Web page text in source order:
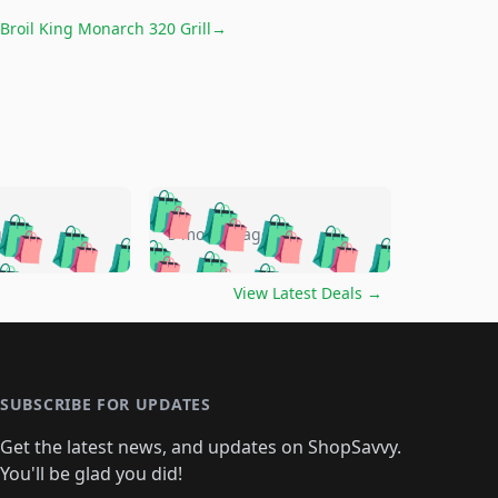
Broil King Monarch 320 Grill→
🛍️🛍️🛍️🛍️
🛍️🛍️🛍️
🛍️
🛍️🛍️🛍️🛍️
🛍️🛍️🛍️🛍️
🛍️🛍️🛍️🛍️🛍️
🛍️🛍️🛍️🛍️🛍️🛍️🛍️
🛍️🛍️🛍️
🛍️🛍️🛍️🛍️🛍️🛍️🛍️
🛍️🛍️🛍️
5 months ago
View Latest Deals →
SUBSCRIBE FOR UPDATES
Get the latest news, and updates on ShopSavvy.
You'll be glad you did!